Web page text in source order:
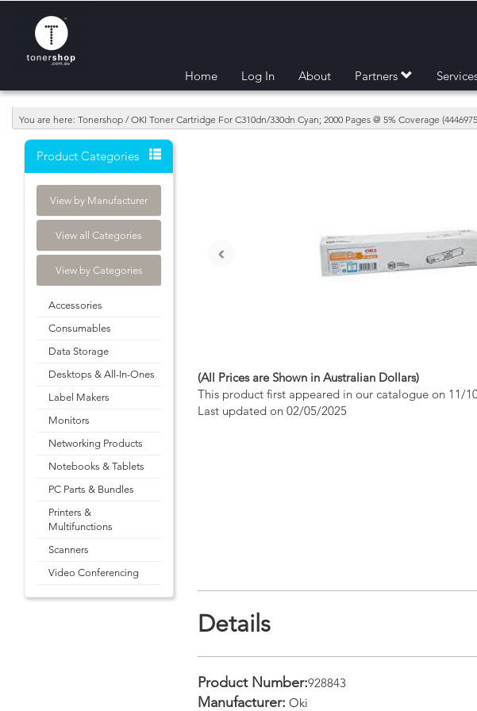
Home Log In About Partners
You are here: Tonershop / OKI Toner Cartridge For C310dn/330dn Cyan; 2000 Pages @ 5% Coverage
Product Categories
View by Manufacturer
View all Categories
View by Categories
Accessories
Consumables
Data Storage
Desktops & All-In-Ones
Label Makers
Monitors
Networking Products
Notebooks & Tablets
PC Parts & Bundles
Printers &
Multifunctions
Scanners
Video Conferencing
‹
(All Prices are Shown in Australian Dollars)
This product first appeared in our catalogue on 11/
Last updated on 02/05/2025
Details
Product Number:928843
Manufacturer: Oki